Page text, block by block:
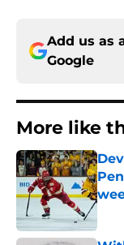
Add us as
Google
More like